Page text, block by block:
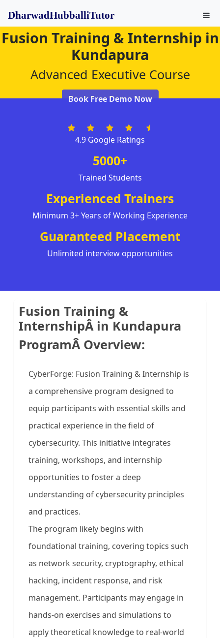
DharwadHubballiTutor
Fusion Training & Internship in
Kundapura
Advanced Executive Course
Book Free Demo Now
4.9 Google Ratings
5000+
Trained Students
Experienced Trainers
Minimum 3+ Years of Working Experience
Guaranteed Placement
Unlimited interview opportunities
Fusion Training &
InternshipÂ in Kundapura
ProgramÂ Overview:
CyberForge: Fusion Training & Internship is
a comprehensive program designed to
equip participants with essential skills and
practical experience in the field of
cybersecurity. This initiative integrates
training, workshops, and internship
opportunities to foster a deep
understanding of cybersecurity principles
and practices.
The program likely begins with
foundational training, covering topics such
as network security, cryptography, ethical
hacking, incident response, and risk
management. Participants may engage in
hands-on exercises and simulations to
apply theoretical knowledge to real-world